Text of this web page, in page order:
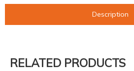
Description
RELATED PRODUCTS